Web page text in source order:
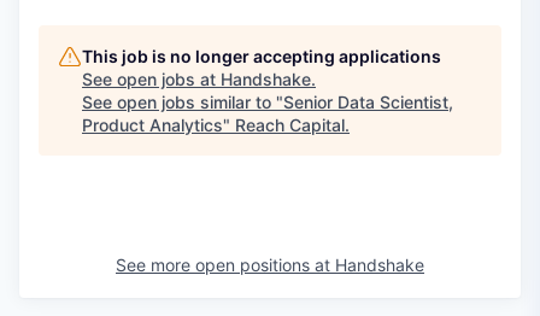
This job is no longer accepting applications
See open jobs at Handshake.
See open jobs similar to "Senior Data Scientist,
Product Analytics" Reach Capital.
See more open positions at Handshake